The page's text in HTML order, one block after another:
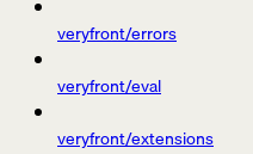
veryfront/errors
veryfront/eval
veryfront/extensions